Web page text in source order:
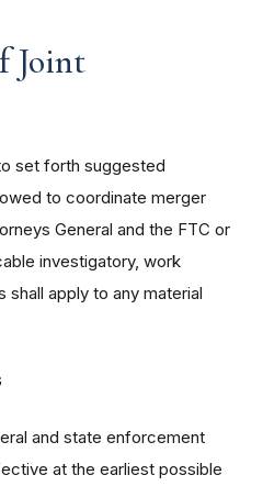
Joint
set forth suggested
to coordinate merger
General and the FTC or
investigatory, work
apply to any material
and state enforcement
at the earliest possible